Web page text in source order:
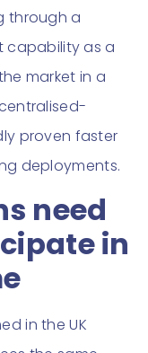
through a
capability as a
market in a
proven faster
deployments.
need
in
in the UK